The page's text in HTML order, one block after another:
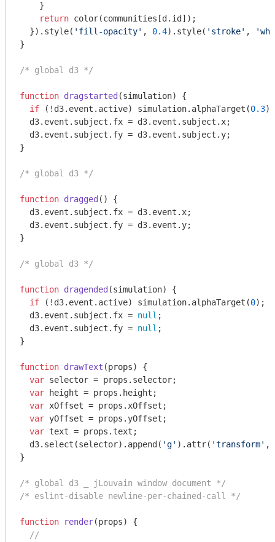
    }
return color(communities[d.id]);
  }).style(
'fill-opacity' , 0.4).style( 'stroke' ,
}
/* global d3 */
function dragstarted (simulation) {
if (!d3.event.active) simulation.alphaTarget(0.3
  d3.event.subject.fx = d3.event.subject.x;
  d3.event.subject.fy = d3.event.subject.y;
}
/* global d3 */
function dragged ( ) {
  d3.event.subject.fx = d3.event.x;
  d3.event.subject.fy = d3.event.y;
}
/* global d3 */
function dragended (simulation) {
if (!d3.event.active) simulation.alphaTarget(0);
  d3.event.subject.fx =
null ;
  d3.event.subject.fy =
null ;
}
function drawText (props) {
var selector = props.selector;
var height = props.height;
var xOffset = props.xOffset;
var yOffset = props.yOffset;
var text = props.text;
  d3.select(selector).append(
'g' ).attr( 'transform' ,
}
/* global d3 _ jLouvain window document */
/* eslint-disable newline-per-chained-call */
function render(props) {
//